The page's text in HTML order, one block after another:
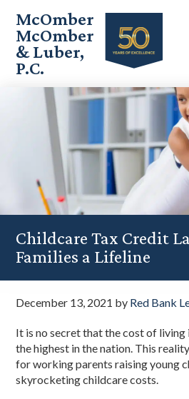
main
content
primary
sidebar
footer
McOmber
McOmber
& Luber,
P.C.
Employment
Lawyers
Newark,
Childcare Tax Credit
Families a Lifeline
December 13, 2021 by Red Bank
It is no secret that the cost of living
the highest in the nation. This
for working parents raising young
skyrocketing childcare costs.